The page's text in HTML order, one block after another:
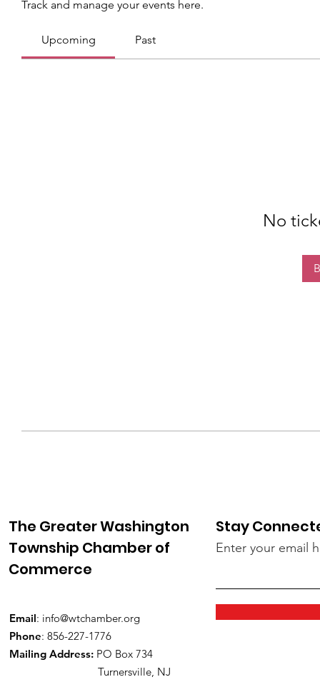
Track and manage your events here.
Upcoming Past
No
The Greater Washington
Township Chamber of
Commerce
Email: info@wtchamber.org
Phone: 856-227-1776
Mailing Address: PO Box 734
Turnersville, NJ
Stay
Enter your email